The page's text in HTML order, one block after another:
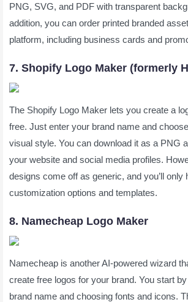
PNG, SVG, and PDF with transparent
addition, you can order printed branded
platform, including business cards and
7. Shopify Logo Maker (formerly
The Shopify Logo Maker lets you create a
free. Just enter your brand name and
visual style. You can download it as a PNG
your website and social media profiles.
designs come off as generic, and you’ll only
customization options and templates.
8. Namecheap Logo Maker
Namecheap is another AI-powered wizard
create free logos for your brand. You start
brand name and choosing fonts and icons.